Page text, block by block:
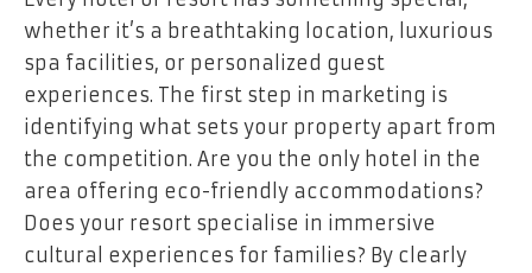
whether it’s a breathtaking location, luxurious
spa facilities, or personalized guest
experiences. The first step in marketing is
identifying what sets your property apart from
the competition. Are you the only hotel in the
area offering eco-friendly accommodations?
Does your resort specialise in immersive
cultural experiences for families? By clearly